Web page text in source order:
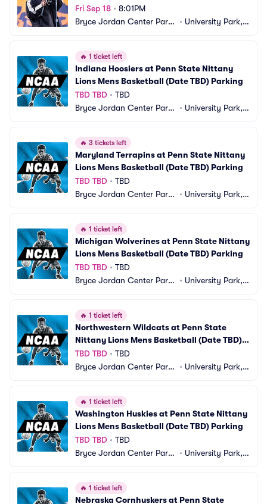
Fri Sep 18 • 8:01PM
Bryce Jordan Center Parki
• University Park, P
🔥 1 ticket left
Indiana Hoosiers at Penn State Nittany
Lions Mens Basketball (Date TBD) Parking
TBD TBD • TBD
Bryce Jordan Center Parki
• University Park, P
🔥 3 tickets left
Maryland Terrapins at Penn State Nittany
Lions Mens Basketball (Date TBD) Parking
TBD TBD • TBD
Bryce Jordan Center Parki
• University Park, P
🔥 1 ticket left
Michigan Wolverines at Penn State Nittany
Lions Mens Basketball (Date TBD) Parking
TBD TBD • TBD
Bryce Jordan Center Parki
• University Park, P
🔥 1 ticket left
Northwestern Wildcats at Penn State
Nittany Lions Mens Basketball (Date TBD)
Parking
TBD TBD • TBD
Bryce Jordan Center Parki
• University Park, P
🔥 1 ticket left
Washington Huskies at Penn State Nittany
Lions Mens Basketball (Date TBD) Parking
TBD TBD • TBD
Bryce Jordan Center Parki
• University Park, P
🔥 1 ticket left
Nebraska Cornhuskers at Penn State